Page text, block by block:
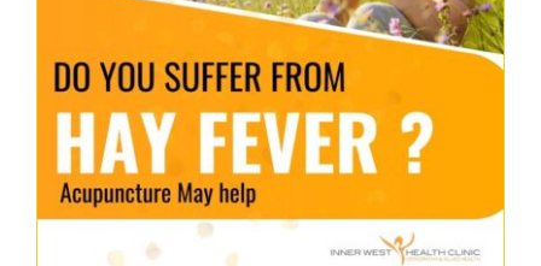
Hayfever / Allergic
Rhinitis
acupuncture Uncategorized